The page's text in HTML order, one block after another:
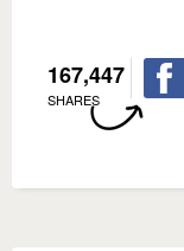
167,447
SHARES